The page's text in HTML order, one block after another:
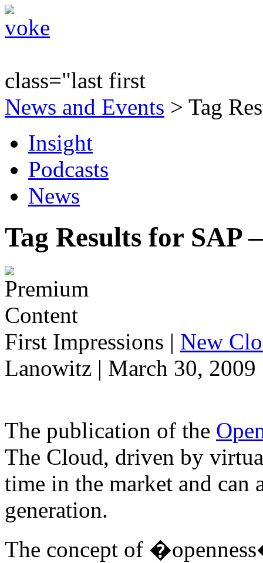
class="last first
News and Events > Tag
Insight
Podcasts
News
Tag Results for SAP
First Impressions | New
Lanowitz | March 30, 2009
The publication of the
The Cloud, driven by
time in the market and can
generation.
The concept of